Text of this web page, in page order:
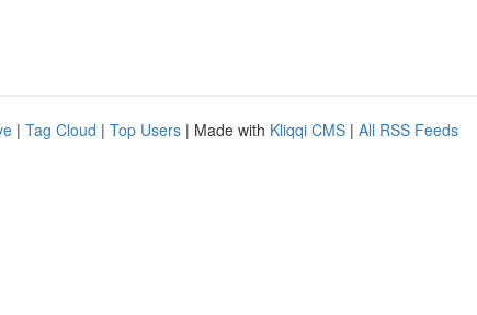
| Tag Cloud | Top Users | Made with Kliqqi CMS | All RSS Feeds